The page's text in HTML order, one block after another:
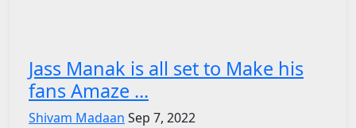
Jass Manak is all set to Make his
fans Amaze ...
Shivam Madaan Sep 7, 2022